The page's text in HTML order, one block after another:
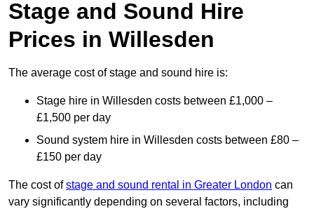
Stage and Sound Hire
Prices in Willesden
The average cost of stage and sound hire is:
Stage hire in Willesden costs between £1,000 –
£1,500 per day
Sound system hire in Willesden costs between £80 –
£150 per day
The cost ofstage and sound rental in Greater London can
vary significantly depending on several factors, including